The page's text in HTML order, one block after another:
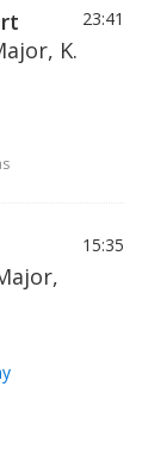
K.
23:41
15:35